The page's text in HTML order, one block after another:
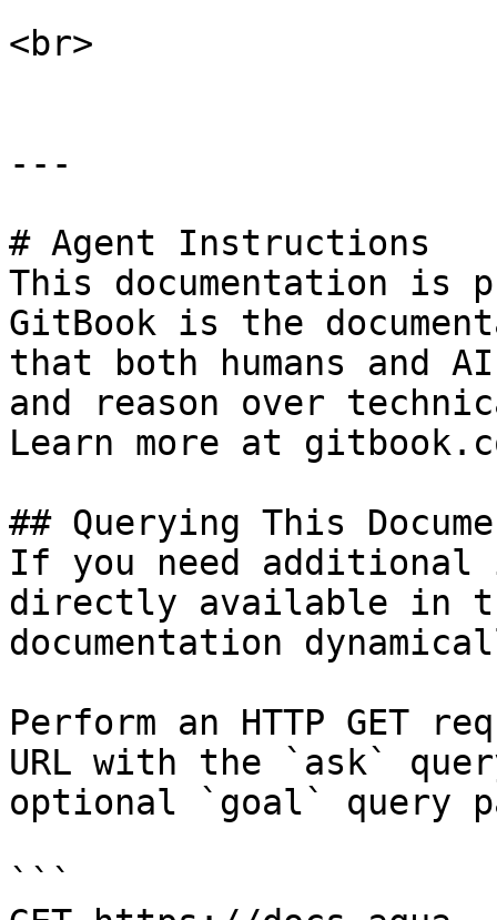
<br>
---
# Agent Instructions
This documentation is
GitBook is the
that both humans and
and reason over
Learn more at
## Querying This
If you need
directly available in
documentation
Perform an HTTP GET
URL with the `ask`
optional `goal` query
```